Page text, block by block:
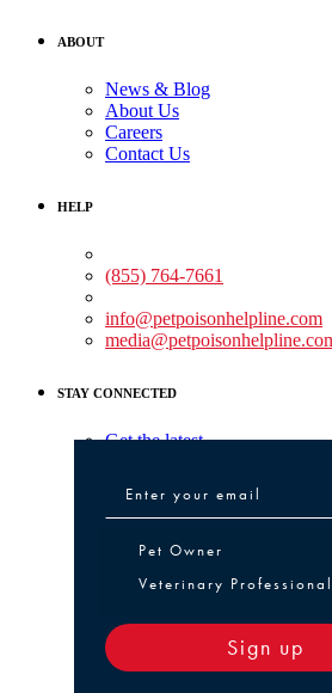
ABOUT
News & Blog
About Us
Careers
Contact Us
HELP
(855) 764-7661
info@petpoisonhelpline.com
STAY CONNECTED
Get the latest
Pet Owner or
Pet Owner
Veterinary Professional
Sign up